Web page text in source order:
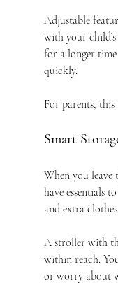
Adjustable
with your child’s
for a longer
quickly.
For parents, this
Smart
When you leave
have essentials
and extra
A stroller with
within reach.
or worry about